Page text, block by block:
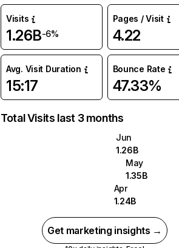
Visits
1.26B-6%
Pages / Visit
4.22
Avg. Visit Duration
15:17
Bounce Rate
47.33%
Total Visits last 3 months
Jun
1.26B
May
1.35B
Apr
1.24B
Get marketing insights →